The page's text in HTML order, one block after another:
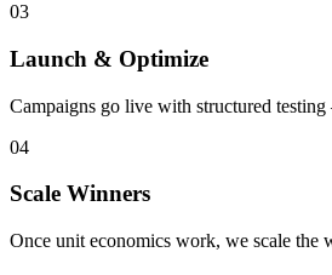
03
Launch & Optimize
Campaigns go live with structured
04
Scale Winners
Once unit economics work, we scale the